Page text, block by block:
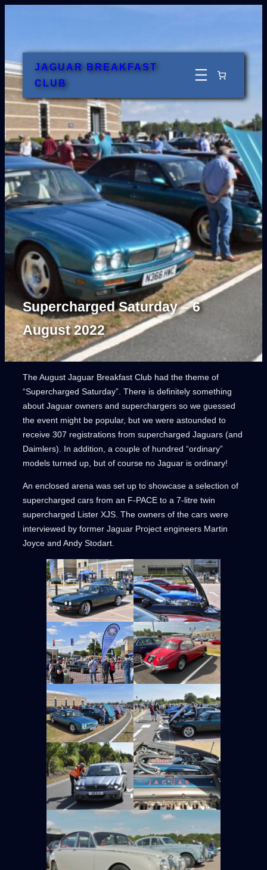
JAGUAR BREAKFAST
CLUB
Supercharged Saturday – 6
August 2022
The August Jaguar Breakfast Club had the theme of
“Supercharged Saturday”. There is definitely something
about Jaguar owners and superchargers so we guessed
the event might be popular, but we were astounded to
receive 307 registrations from supercharged Jaguars (and
Daimlers). In addition, a couple of hundred “ordinary”
models turned up, but of course no Jaguar is ordinary!
An enclosed arena was set up to showcase a selection of
supercharged cars from an F-PACE to a 7-litre twin
supercharged Lister XJS. The owners of the cars were
interviewed by former Jaguar Project engineers Martin
Joyce and Andy Stodart.